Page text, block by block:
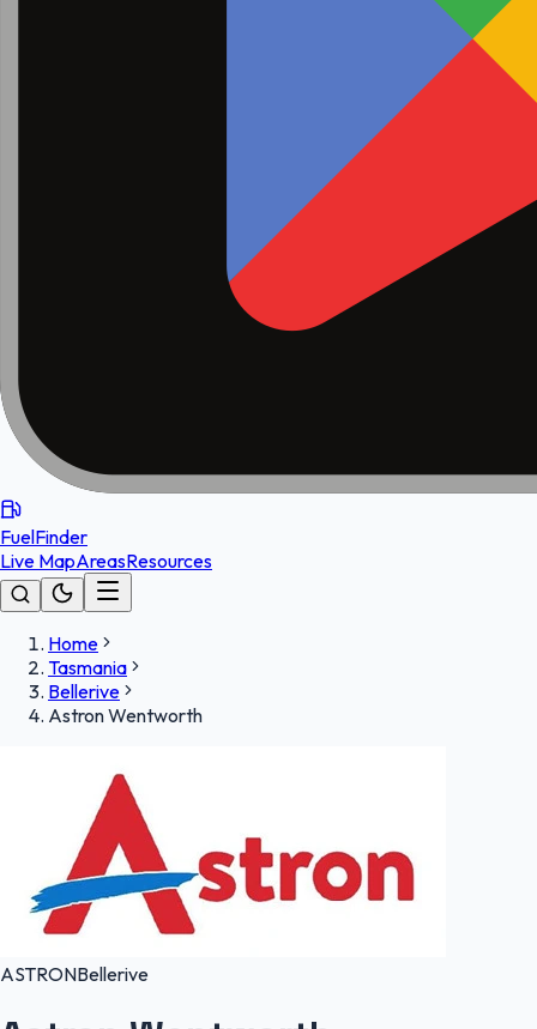
FuelFinder
Live MapAreasResources
Home
Tasmania
Bellerive
Astron Wentworth
ASTRONBellerive